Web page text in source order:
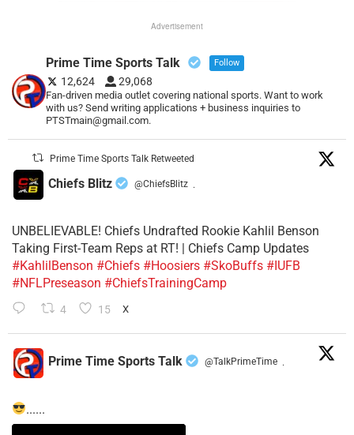
Advertisement
Prime Time Sports Talk Follow
12,624 29,068
Fan-driven media outlet covering national sports. Want to work
with us? Send writing applications + business inquiries to
PTSTmain@gmail.com.
Prime Time Sports Talk Retweeted
Chiefs Blitz @ChiefsBlitz ·
UNBELIEVABLE! Chiefs Undrafted Rookie Kahlil Benson
Taking First-Team Reps at RT! | Chiefs Camp Updates
#KahlilBenson #Chiefs #Hoosiers #SkoBuffs #IUFB
#NFLPreseason #ChiefsTrainingCamp
4 15 X
Prime Time Sports Talk @TalkPrimeTime ·
......